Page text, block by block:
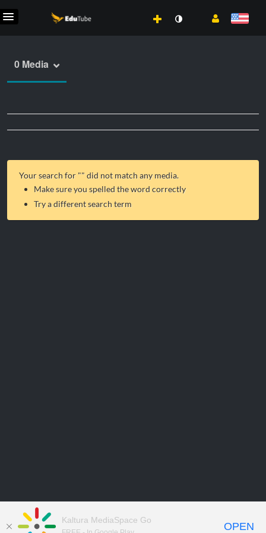
0 Media
Your search for "" did not match any media.
Make sure you spelled the word correctly
Try a different search term
Kaltura MediaSpace Go
OPEN